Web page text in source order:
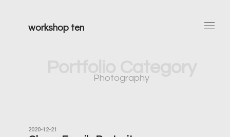
workshop ten
Photography
2020-12-21